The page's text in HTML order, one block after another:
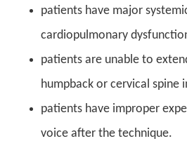
patients have major
cardiopulmonary
patients are unable to
humpback or cervical spine
patients have improper
voice after the technique.